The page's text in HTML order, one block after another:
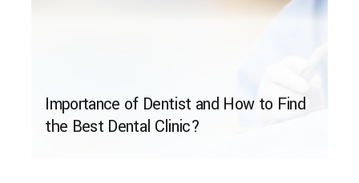
Importance of Dentist and How to Find
the Best Dental Clinic?